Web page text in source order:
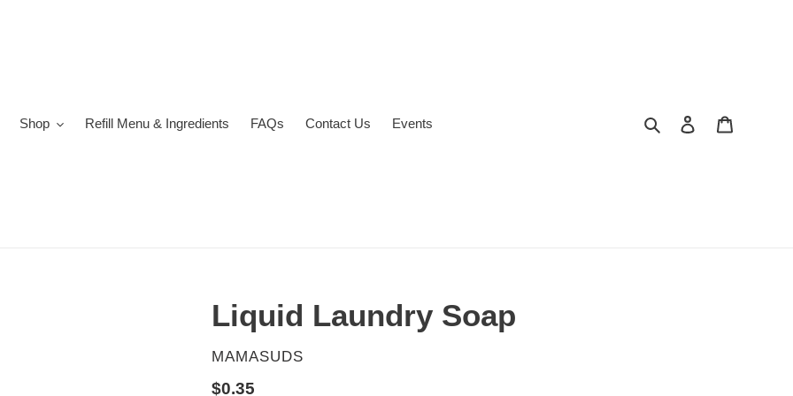
Shop Refill Menu & Ingredients FAQs Contact Us Events Search Log in
Liquid Laundry Soap
VENDOR
MAMASUDS
Regular
$0.35